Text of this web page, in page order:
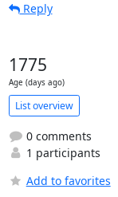
Reply
1775
Age (days ago)
List overview
0 comments
1 participants
Add to favorites